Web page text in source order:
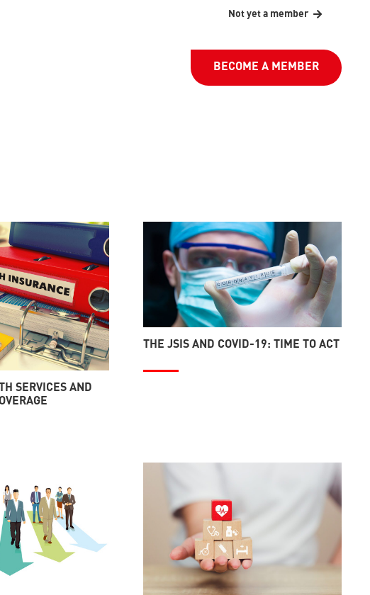
Not yet a member
BECOME A MEMBER
SERVICES AND
THE JSIS AND COVID-19: TIME TO ACT